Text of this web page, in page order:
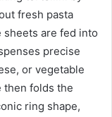
fresh pasta
are fed into
precise
or vegetable
then folds the
ring shape,